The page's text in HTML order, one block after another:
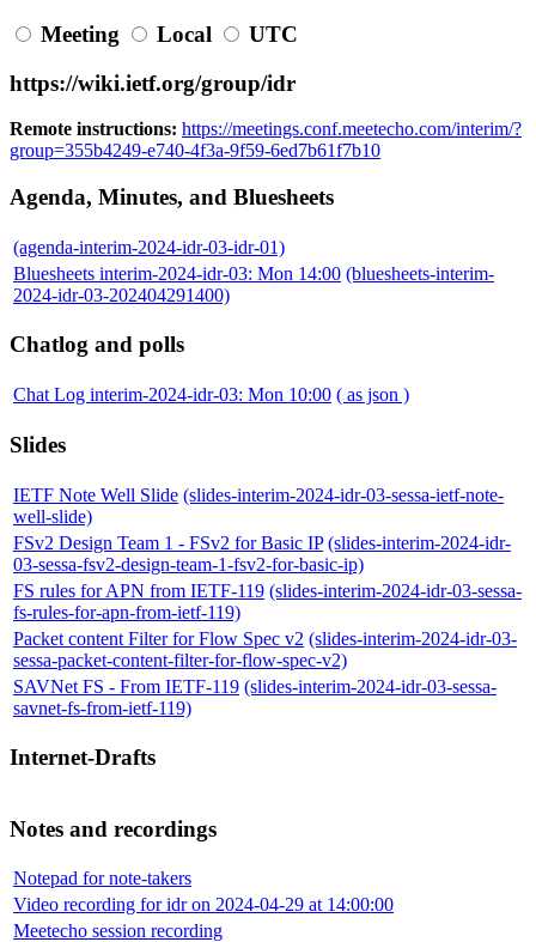
Meeting Local
UTC
https://wiki.ietf.org/group/idr
Remote instructions: https://meetings.conf.meetecho.com/interim/?
group=355b4249-e740-4f3a-9f59-6ed7b61f7b10
Agenda, Minutes, and Bluesheets
(agenda-interim-2024-idr-03-idr-01)
Bluesheets interim-2024-idr-03: Mon 14:00 (bluesheets-interim-
2024-idr-03-202404291400)
Chatlog and polls
Chat Log interim-2024-idr-03: Mon 10:00 ( as json )
Slides
IETF Note Well Slide (slides-interim-2024-idr-03-sessa-ietf-note-
well-slide)
FSv2 Design Team 1 - FSv2 for Basic IP (slides-interim-2024-idr-
03-sessa-fsv2-design-team-1-fsv2-for-basic-ip)
FS rules for APN from IETF-119 (slides-interim-2024-idr-03-sessa-
fs-rules-for-apn-from-ietf-119)
Packet content Filter for Flow Spec v2 (slides-interim-2024-idr-03-
sessa-packet-content-filter-for-flow-spec-v2)
SAVNet FS - From IETF-119 (slides-interim-2024-idr-03-sessa-
savnet-fs-from-ietf-119)
Internet-Drafts
Notes and recordings
Notepad for note-takers
Video recording for idr on 2024-04-29 at 14:00:00
Meetecho session recording